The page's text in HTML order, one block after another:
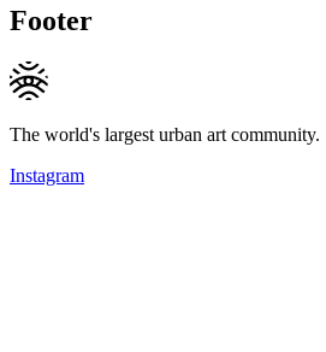
Footer
The world's largest urban art community.
Instagram